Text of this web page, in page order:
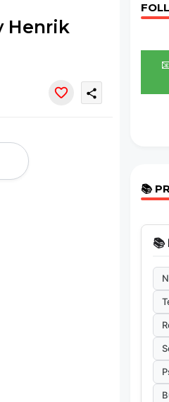
Henrik
share
📚
📚